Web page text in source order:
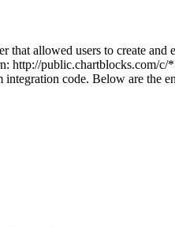
that allowed users to create
http://public.chartblocks.com/
code. Below are the